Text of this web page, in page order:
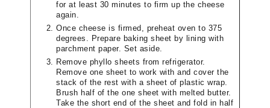
for at least 30 minutes to firm up the cheese
again.
Once cheese is firmed, preheat oven to 375
degrees. Prepare baking sheet by lining with
parchment paper. Set aside.
Remove phyllo sheets from refrigerator.
Remove one sheet to work with and cover the
stack of the rest with a sheet of plastic wrap.
Brush half of the one sheet with melted butter.
Take the short end of the sheet and fold in half